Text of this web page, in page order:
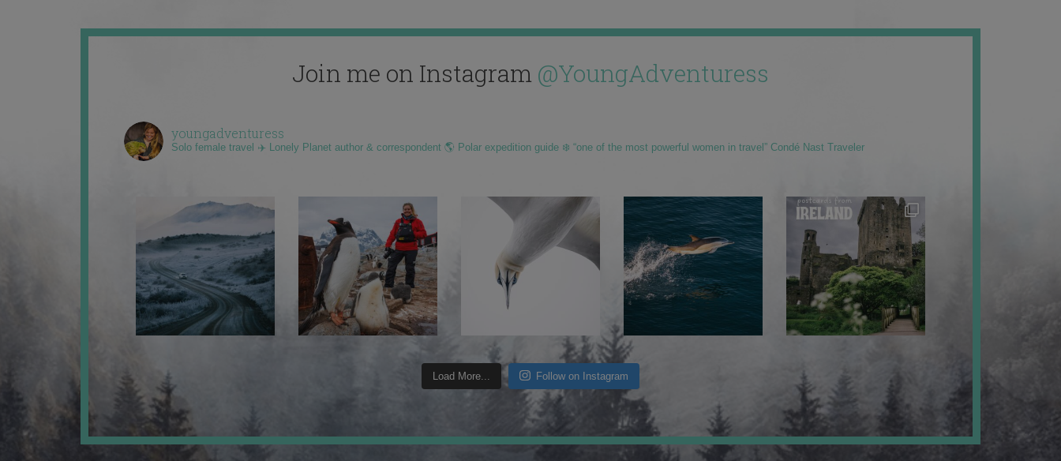
Join me on Instagram @YoungAdventuress
youngadventuress
Solo female travel ✈️ Lonely Planet author & correspondent 🌎 Polar expedition guide ❄️ “one of the most powerful women in travel” Condé Nast Traveler
Load More... Follow on Instagram